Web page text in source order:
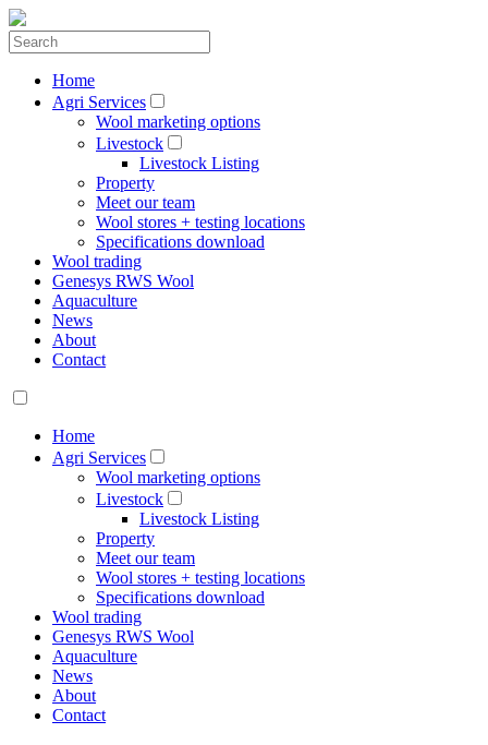
Home
Agri Services
Wool marketing options
Livestock
Livestock Listing
Property
Meet our team
Wool stores + testing locations
Specifications download
Wool trading
Genesys RWS Wool
Aquaculture
News
About
Contact
Home
Agri Services
Wool marketing options
Livestock
Livestock Listing
Property
Meet our team
Wool stores + testing locations
Specifications download
Wool trading
Genesys RWS Wool
Aquaculture
News
About
Contact